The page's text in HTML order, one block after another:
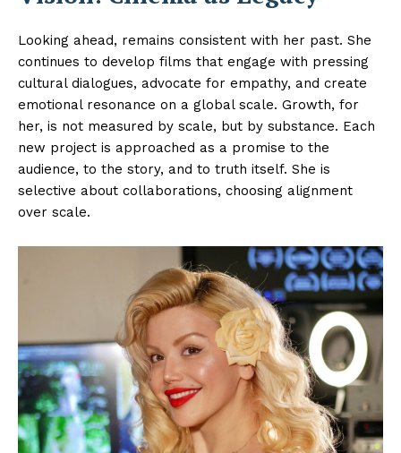
Looking ahead, remains consistent with her past. She
continues to develop films that engage with pressing
cultural dialogues, advocate for empathy, and create
emotional resonance on a global scale. Growth, for
her, is not measured by scale, but by substance. Each
new project is approached as a promise to the
audience, to the story, and to truth itself. She is
selective about collaborations, choosing alignment
over scale.